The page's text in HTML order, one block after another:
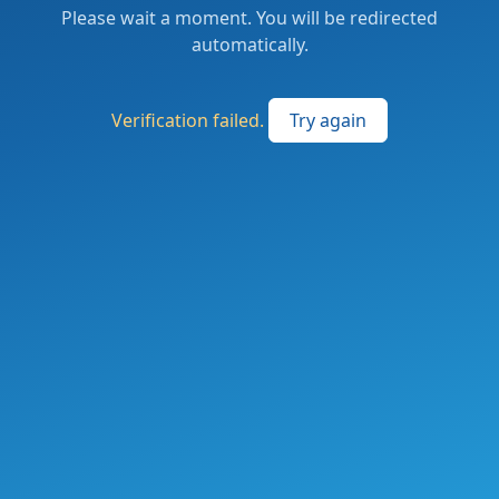
Please wait a moment. You will be redirected
automatically.
Verification failed. Try again